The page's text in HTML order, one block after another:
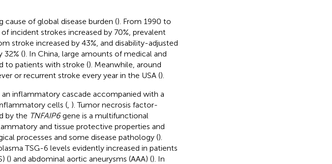
cause of global disease burden (). From 1990 to
incident strokes increased by 70%, prevalent
stroke increased by 43%, and disability-adjusted
32% (). In China, large amounts of medical and
to patients with stroke (). Meanwhile, around
or recurrent stroke every year in the USA ().
inflammatory cascade accompanied with a
cells (, ). Tumor necrosis factor-
by the TNFAIP6gene is a multifunctional
and tissue protective properties and
processes and some disease pathology ().
TSG-6 levels evidently increased in patients
() and abdominal aortic aneurysms (AAA) (). In